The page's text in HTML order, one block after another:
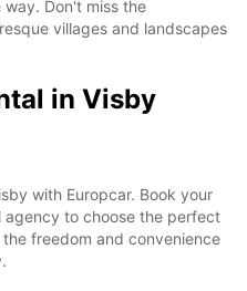
Don't miss the
villages and landscapes
in Visby
with Europcar. Book your
agency to choose the perfect
freedom and convenience